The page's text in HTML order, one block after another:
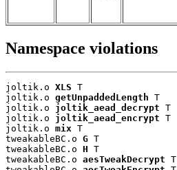
Namespace violations
joltik.o XLS T
joltik.o getUnpaddedLength T
joltik.o joltik_aead_decrypt T
joltik.o joltik_aead_encrypt T
joltik.o mix T
tweakableBC.o G T
tweakableBC.o H T
tweakableBC.o aesTweakDecrypt T